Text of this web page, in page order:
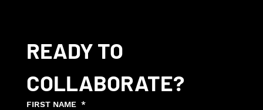
READY TO
COLLABORATE?
FIRST NAME *